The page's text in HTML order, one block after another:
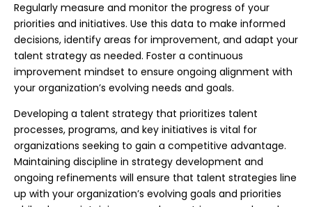
Regularly measure and monitor the progress of your
priorities and initiatives. Use this data to make informed
decisions, identify areas for improvement, and adapt your
talent strategy as needed. Foster a continuous
improvement mindset to ensure ongoing alignment with
your organization’s evolving needs and goals.
Developing a talent strategy that prioritizes talent
processes, programs, and key initiatives is vital for
organizations seeking to gain a competitive advantage.
Maintaining discipline in strategy development and
ongoing refinements will ensure that talent strategies line
up with your organization’s evolving goals and priorities